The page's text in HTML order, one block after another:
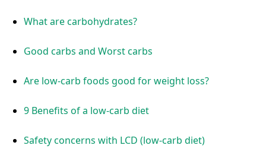
What are carbohydrates?
Good carbs and Worst carbs
Are low-carb foods good for weight loss?
9 Benefits of a low-carb diet
Safety concerns with LCD (low-carb diet)